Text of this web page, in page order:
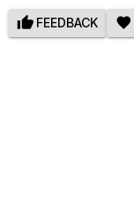
FEEDBACK